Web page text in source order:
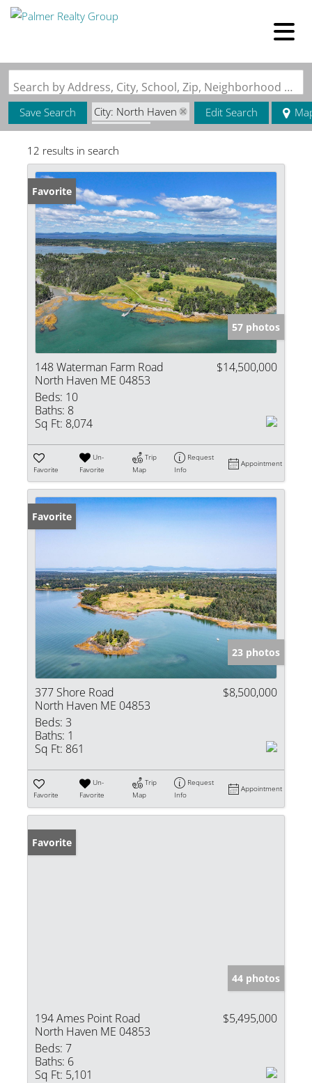
Search by Address, City, School, Zip, Neighborhood or #MLS
Save Search
City: North Haven
State: ME
Edit Search
12 results in search
Favorite
57 photos
148 Waterman Farm Road
North Haven ME 04853
$14,500,000
Beds: 10
Baths: 8
Sq Ft: 8,074
Favorite
Un-
Favorite
Trip
Map
Request
Info
Appointment
Favorite
23 photos
377 Shore Road
North Haven ME 04853
$8,500,000
Beds: 3
Baths: 1
Sq Ft: 861
Favorite
Un-
Favorite
Trip
Map
Request
Info
Appointment
Favorite
44 photos
194 Ames Point Road
North Haven ME 04853
$5,495,000
Beds: 7
Baths: 6
Sq Ft: 5,101